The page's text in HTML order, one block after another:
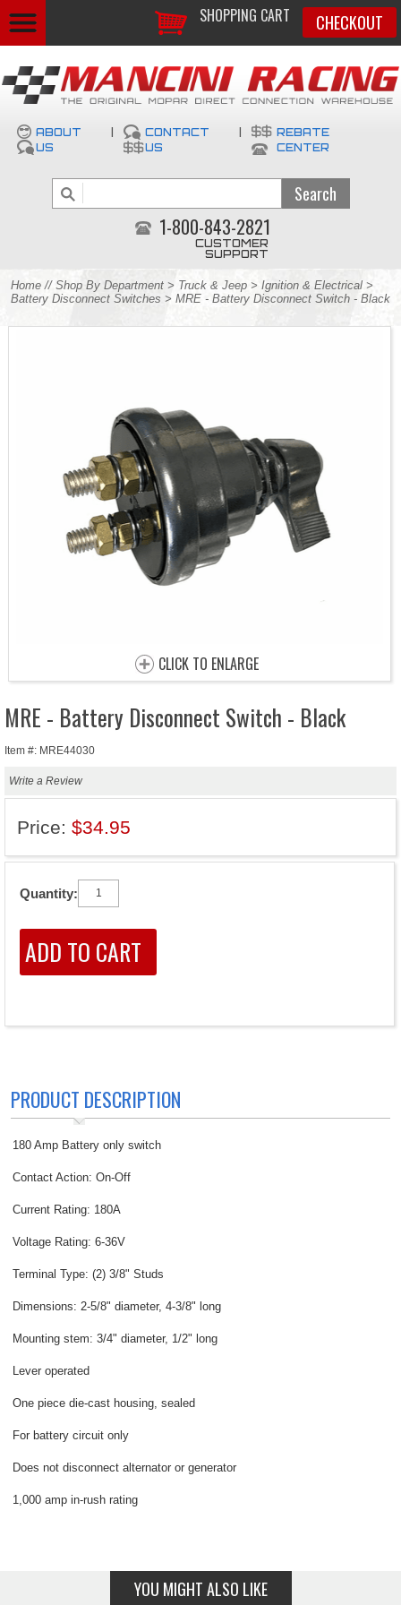
SHOPPING CART CHECKOUT
ABOUT
US
CONTACT
US
REBATE
CENTER
1-800-843-2821
CUSTOMER
SUPPORT
Home // Shop By Department > Truck & Jeep > Ignition & Electrical >
Battery Disconnect Switches > MRE - Battery Disconnect Switch - Black
CLICK TO ENLARGE
MRE - Battery Disconnect Switch - Black
Item #: MRE44030
Write a Review
Price: $34.95
Quantity:
PRODUCT DESCRIPTION
180 Amp Battery only switch
Contact Action: On-Off
Current Rating: 180A
Voltage Rating: 6-36V
Terminal Type: (2) 3/8" Studs
Dimensions: 2-5/8" diameter, 4-3/8" long
Mounting stem: 3/4" diameter, 1/2" long
Lever operated
One piece die-cast housing, sealed
For battery circuit only
Does not disconnect alternator or generator
1,000 amp in-rush rating
YOU MIGHT ALSO LIKE